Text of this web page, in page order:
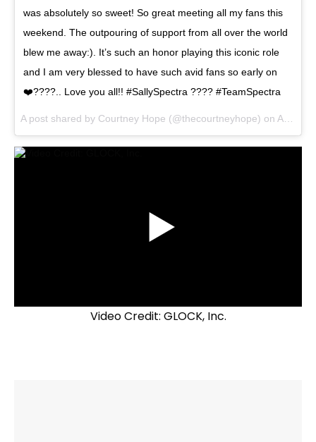
was absolutely so sweet! So great meeting all my fans this
weekend. The outpouring of support from all over the world
blew me away:). It’s such an honor playing this iconic role
and I am very blessed to have such avid fans so early on
❤️????.. Love you all!! #SallySpectra ???? #TeamSpectra
A post shared by Courtney Hope (@thecourtneyhope) on Aug 22, 2017 at 8:33am PDT
Video Credit: GLOCK, Inc.